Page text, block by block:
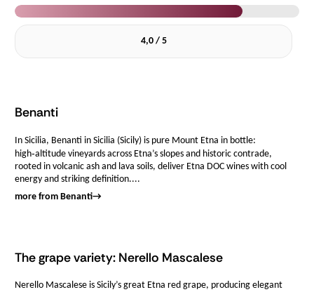
4,0 / 5
Benanti
In Sicilia, Benanti in Sicilia (Sicily) is pure Mount Etna in bottle:
high‑altitude vineyards across Etna’s slopes and historic contrade,
rooted in volcanic ash and lava soils, deliver Etna DOC wines with cool
energy and striking definition....
more from Benanti→
The grape variety: Nerello Mascalese
Nerello Mascalese is Sicily’s great Etna red grape, producing elegant